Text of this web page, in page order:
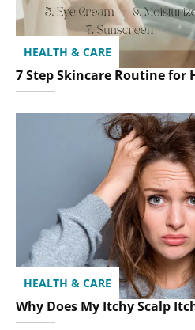
HEALTH & CARE
7 Step Skincare Routine for
HEALTH & CARE
Why Does My Itchy Scalp